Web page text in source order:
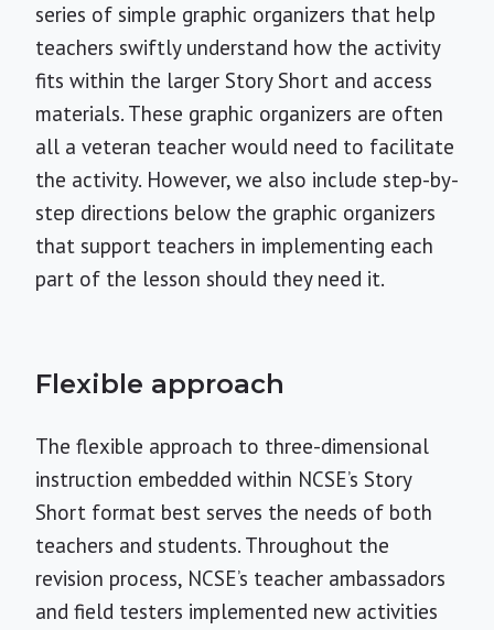
series of simple graphic organizers that help
teachers swiftly understand how the activity
fits within the larger Story Short and access
materials. These graphic organizers are often
all a veteran teacher would need to facilitate
the activity. However, we also include step-by-
step directions below the graphic organizers
that support teachers in implementing each
part of the lesson should they need it.
Flexible approach
The flexible approach to three-dimensional
instruction embedded within NCSE’s Story
Short format best serves the needs of both
teachers and students. Throughout the
revision process, NCSE’s teacher ambassadors
and field testers implemented new activities